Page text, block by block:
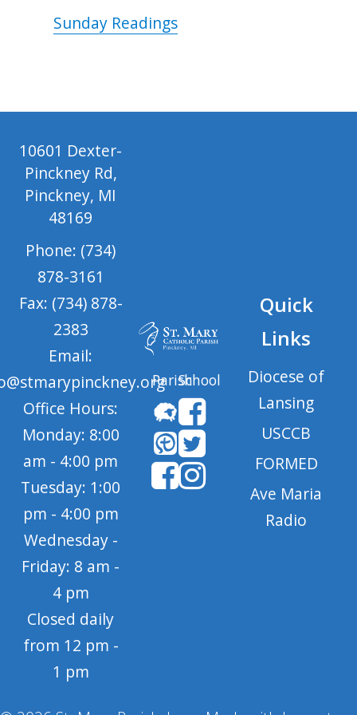
Sunday Readings
10601 Dexter-
Pinckney Rd,
Pinckney, MI
48169
Phone: (734)
878-3161
Fax: (734) 878-
2383
Email:
Office Hours:
Monday: 8:00
am - 4:00 pm
Tuesday: 1:00
pm - 4:00 pm
Wednesday -
Friday: 8 am -
4 pm
Closed daily
from 12 pm -
1 pm
ParishSchool
Quick
Links
Diocese of
Lansing
USCCB
FORMED
Ave Maria
Radio